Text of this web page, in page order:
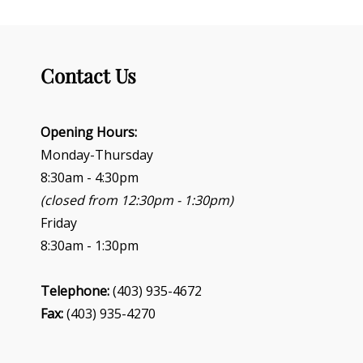
Contact Us
Opening Hours:
Monday-Thursday
8:30am - 4:30pm
(closed from 12:30pm - 1:30pm)
Friday
8:30am - 1:30pm
Telephone:(403) 935-4672
Fax:(403) 935-4270